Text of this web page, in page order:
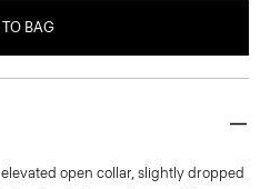
BAG
open collar, slightly dropped